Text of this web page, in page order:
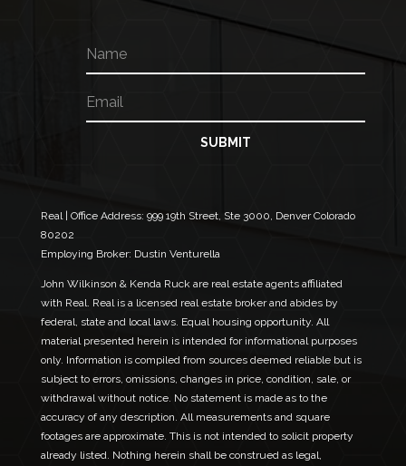
a
m
e
a
m
i
m
a
SUBMIT
Real | Office Address: 999 19th Street, Ste 3000, Denver Colorado
80202
Employing Broker: Dustin Venturella
John Wilkinson & Kenda Ruck are real estate agents affiliated
with Real. Real is a licensed real estate broker and abides by
federal, state and local laws. Equal housing opportunity. All
material presented herein is intended for informational purposes
only. Information is compiled from sources deemed reliable but is
subject to errors, omissions, changes in price, condition, sale, or
withdrawal without notice. No statement is made as to the
accuracy of any description. All measurements and square
footages are approximate. This is not intended to solicit property
already listed. Nothing herein shall be construed as legal,